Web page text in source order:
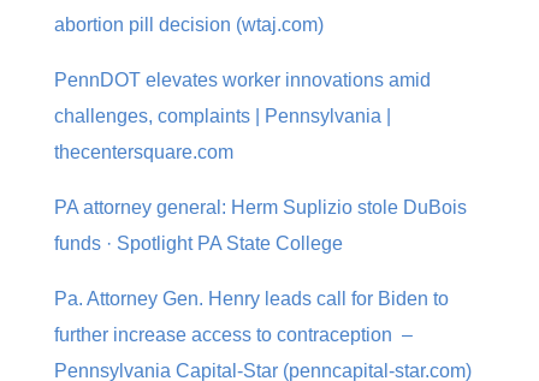
abortion pill decision (wtaj.com)
PennDOT elevates worker innovations amid
challenges, complaints | Pennsylvania |
thecentersquare.com
PA attorney general: Herm Suplizio stole DuBois
funds · Spotlight PA State College
Pa. Attorney Gen. Henry leads call for Biden to
further increase access to contraception –
Pennsylvania Capital-Star (penncapital-star.com)